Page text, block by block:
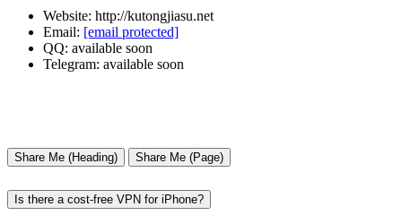
Website: http://kutongjiasu.net
Email: [email protected]
QQ: available soon
Telegram: available soon
Share Me (Heading) Share Me (Page)
Is there a cost-free VPN for iPhone?